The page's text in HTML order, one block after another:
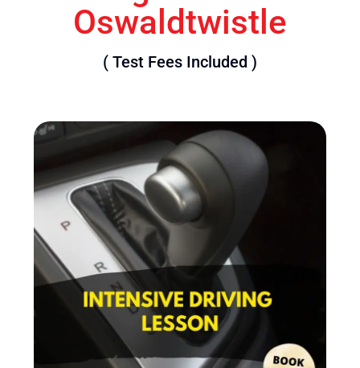
Oswaldtwistle
( Test Fees Included )